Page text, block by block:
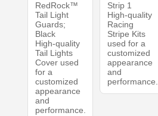
RedRock™
Tail Light
Guards;
Black
High-quality
Tail Lights
Cover used
for a
customized
appearance
and
performance.
Strip 1
High-quality
Racing
Stripe Kits
used for a
customized
appearance
and
performance.